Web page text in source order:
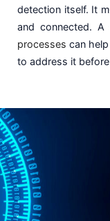
detection itself. It
and connected. A
processes can
to address it